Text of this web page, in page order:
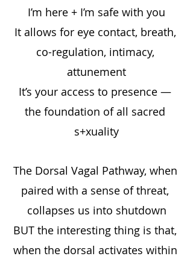
I’m here + I’m safe with you
It allows for eye contact, breath,
co-regulation, intimacy,
attunement
It’s your access to presence —
the foundation of all sacred
s+xuality
The Dorsal Vagal Pathway, when
paired with a sense of threat,
collapses us into shutdown
BUT the interesting thing is that,
when the dorsal activates within